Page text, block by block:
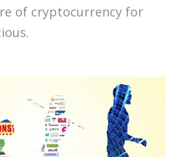
of cryptocurrency for